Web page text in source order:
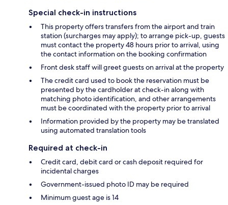
Special check-in instructions
This property offers transfers from the airport and train
station (surcharges may apply); to arrange pick-up, guests
must contact the property 48 hours prior to arrival, using
the contact information on the booking confirmation
Front desk staff will greet guests on arrival at the property
The credit card used to book the reservation must be
presented by the cardholder at check-in along with
matching photo identification, and other arrangements
must be coordinated with the property prior to arrival
Information provided by the property may be translated
using automated translation tools
Required at check-in
Credit card, debit card or cash deposit required for
incidental charges
Government-issued photo ID may be required
Minimum guest age is 14